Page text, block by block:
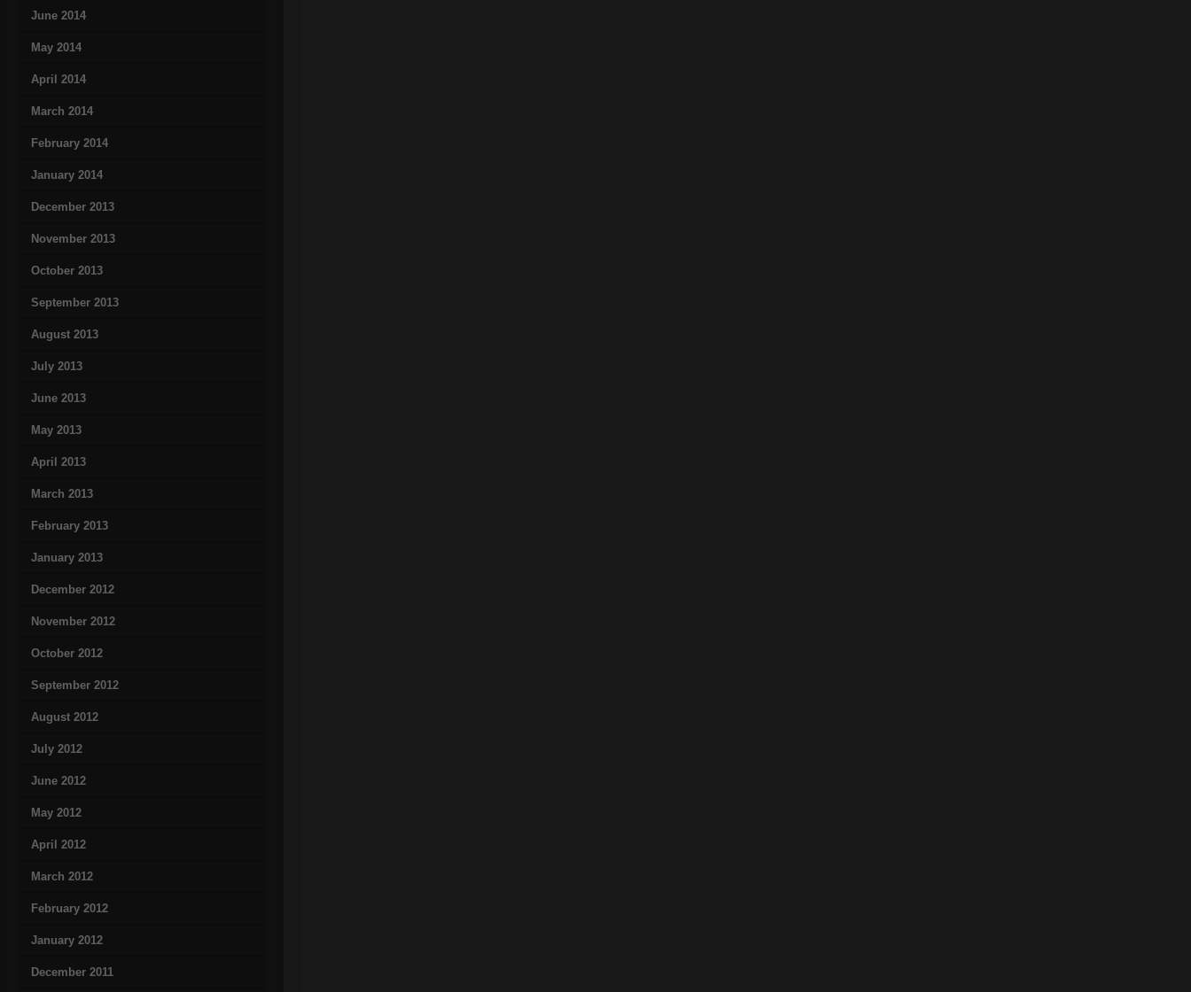
June 2014
May 2014
April 2014
March 2014
February 2014
January 2014
December 2013
November 2013
October 2013
September 2013
August 2013
July 2013
June 2013
May 2013
April 2013
March 2013
February 2013
January 2013
December 2012
November 2012
October 2012
September 2012
August 2012
July 2012
June 2012
May 2012
April 2012
March 2012
February 2012
January 2012
December 2011